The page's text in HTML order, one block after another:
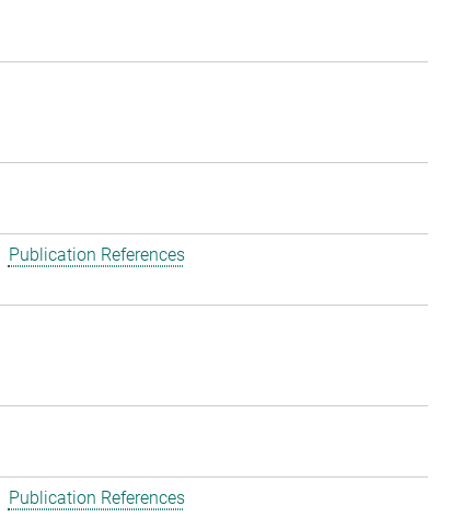
Publication References
Publication References